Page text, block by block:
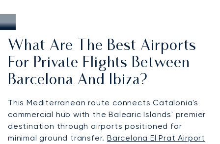
What Are The Best Airports
For Private Flights Between
Barcelona And Ibiza?
This Mediterranean route connects Catalonia's
commercial hub with the Balearic Islands' premier
destination through airports positioned for
minimal ground transfer.Barcelona El Prat Airport